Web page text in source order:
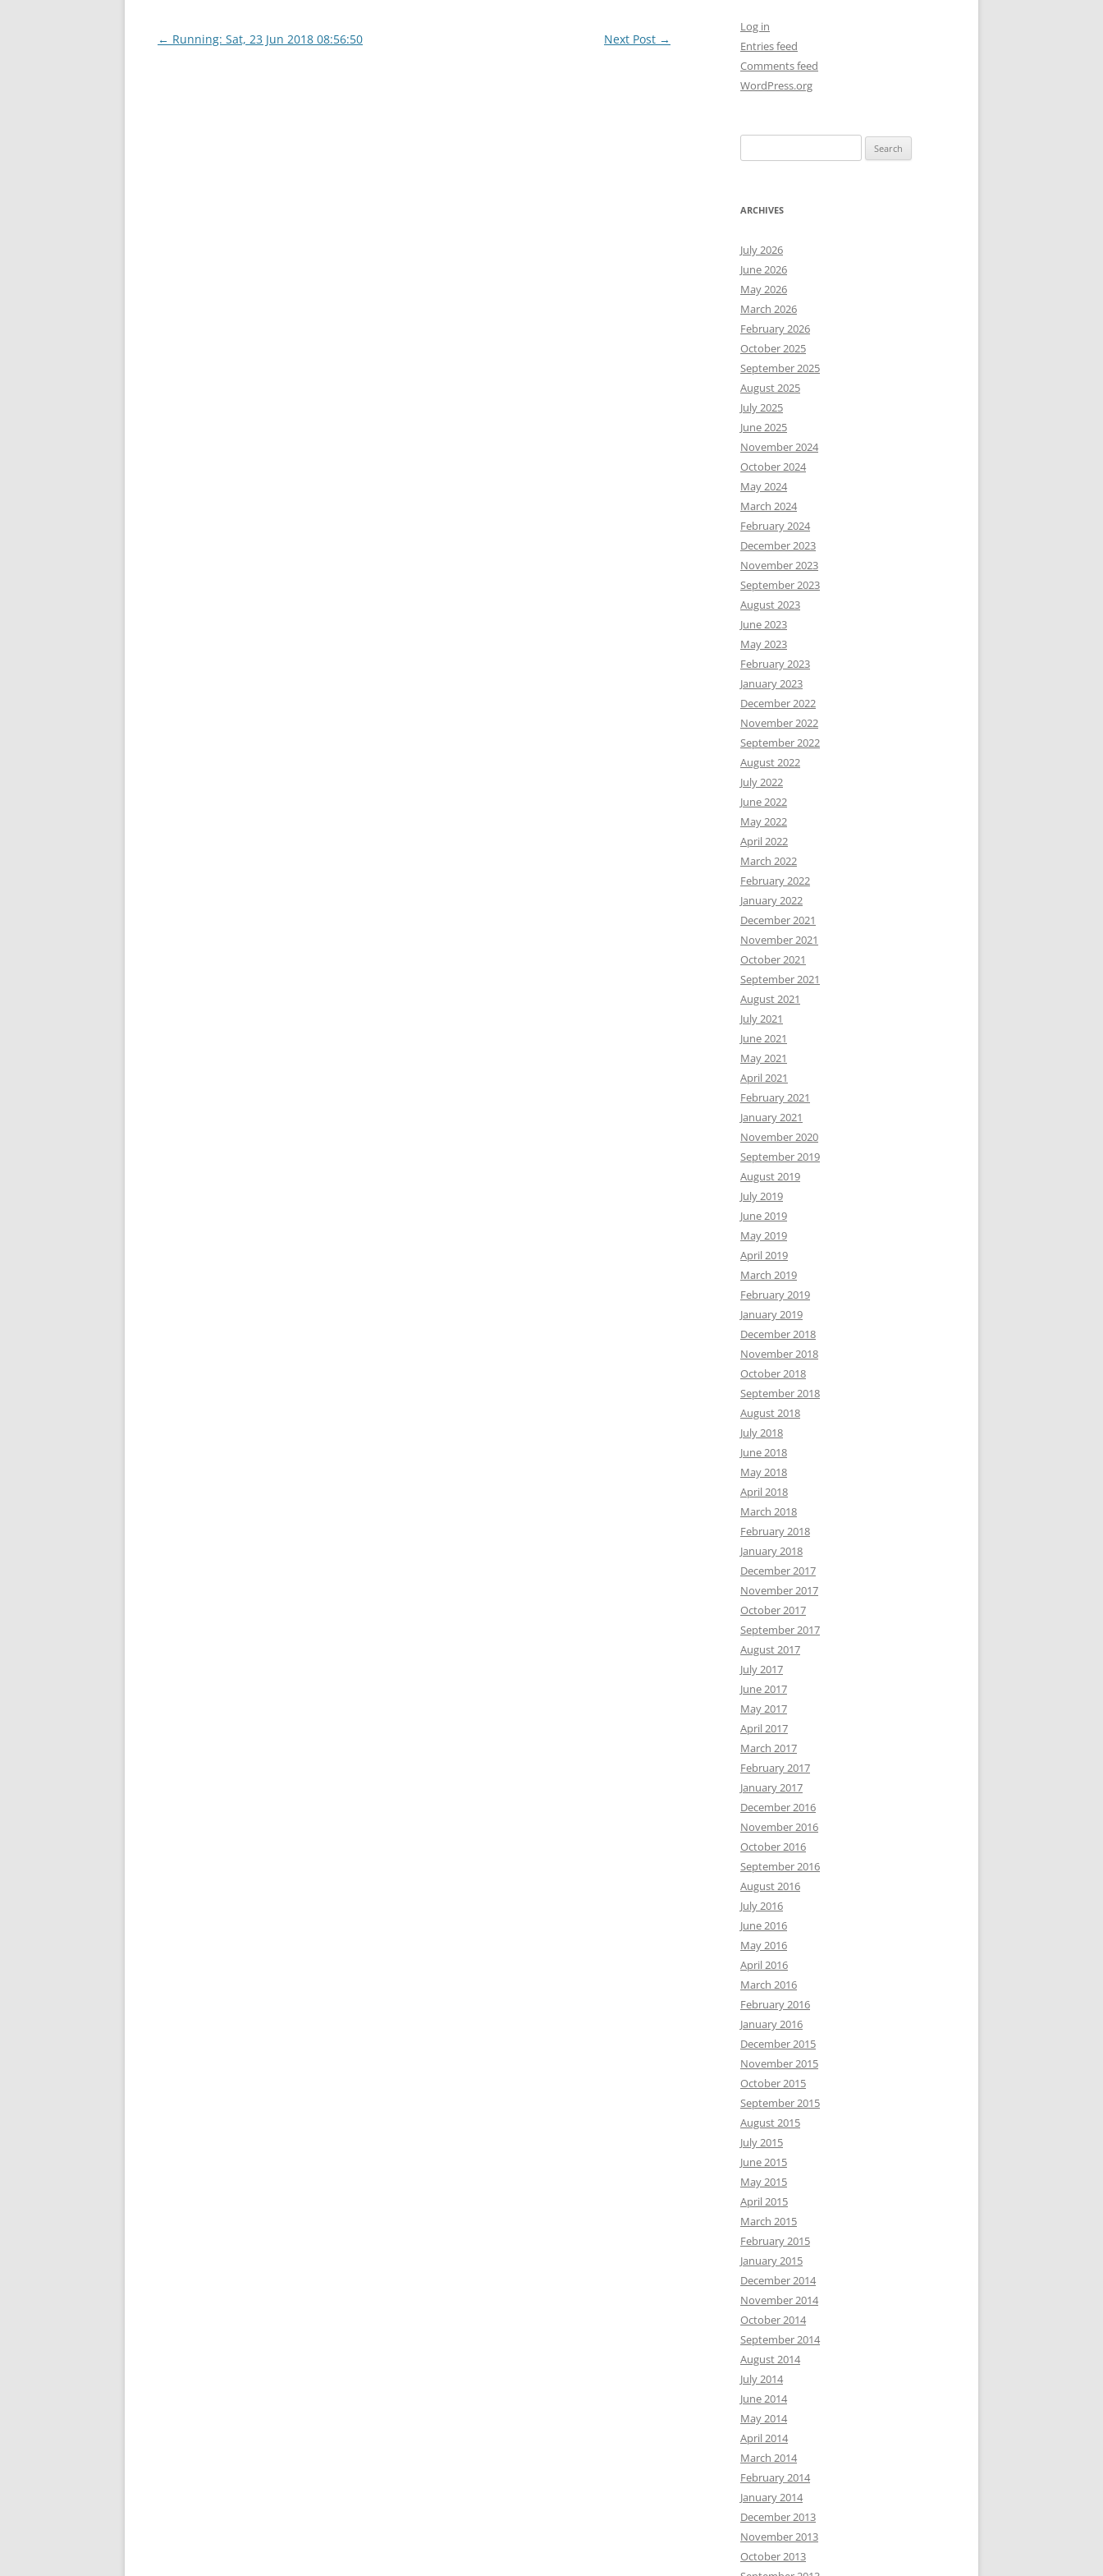
Post
← Running: Sat, 23 Jun 2018 08:56:50 Next Post →
Log in
Entries feed
Comments feed
WordPress.org
for:
ARCHIVES
July 2026
June 2026
May 2026
March 2026
February 2026
October 2025
September 2025
August 2025
July 2025
June 2025
November 2024
October 2024
May 2024
March 2024
February 2024
December 2023
November 2023
September 2023
August 2023
June 2023
May 2023
February 2023
January 2023
December 2022
November 2022
September 2022
August 2022
July 2022
June 2022
May 2022
April 2022
March 2022
February 2022
January 2022
December 2021
November 2021
October 2021
September 2021
August 2021
July 2021
June 2021
May 2021
April 2021
February 2021
January 2021
November 2020
September 2019
August 2019
July 2019
June 2019
May 2019
April 2019
March 2019
February 2019
January 2019
December 2018
November 2018
October 2018
September 2018
August 2018
July 2018
June 2018
May 2018
April 2018
March 2018
February 2018
January 2018
December 2017
November 2017
October 2017
September 2017
August 2017
July 2017
June 2017
May 2017
April 2017
March 2017
February 2017
January 2017
December 2016
November 2016
October 2016
September 2016
August 2016
July 2016
June 2016
May 2016
April 2016
March 2016
February 2016
January 2016
December 2015
November 2015
October 2015
September 2015
August 2015
July 2015
June 2015
May 2015
April 2015
March 2015
February 2015
January 2015
December 2014
November 2014
October 2014
September 2014
August 2014
July 2014
June 2014
May 2014
April 2014
March 2014
February 2014
January 2014
December 2013
November 2013
October 2013